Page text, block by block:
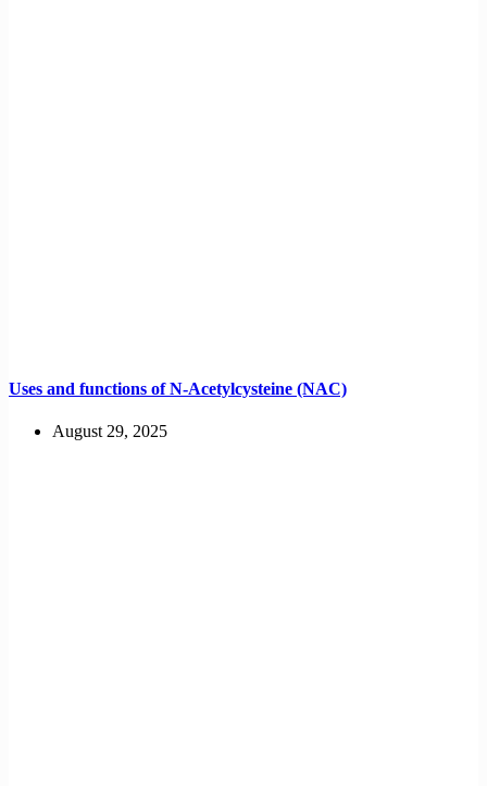
Uses and functions of N-Acetylcysteine (NAC)
August 29, 2025